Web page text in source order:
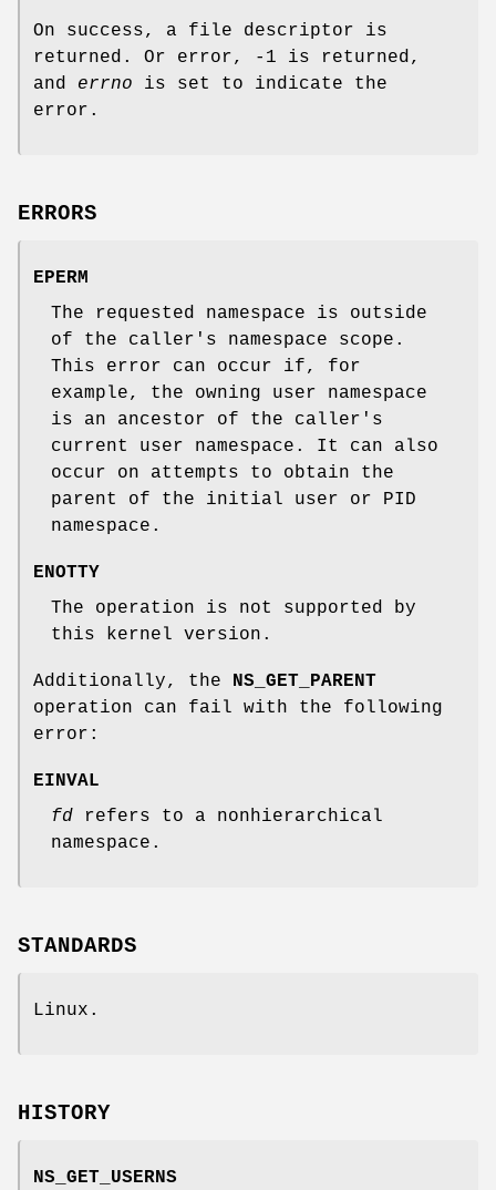
On success, a file descriptor is
returned. Or error, -1 is returned,
and errno is set to indicate the
error.
ERRORS
EPERM
The requested namespace is outside
of the caller's namespace scope.
This error can occur if, for
example, the owning user namespace
is an ancestor of the caller's
current user namespace. It can also
occur on attempts to obtain the
parent of the initial user or PID
namespace.
ENOTTY
The operation is not supported by
this kernel version.
Additionally, the NS_GET_PARENT
operation can fail with the following
error:
EINVAL
fd refers to a nonhierarchical
namespace.
STANDARDS
Linux.
HISTORY
NS_GET_USERNS